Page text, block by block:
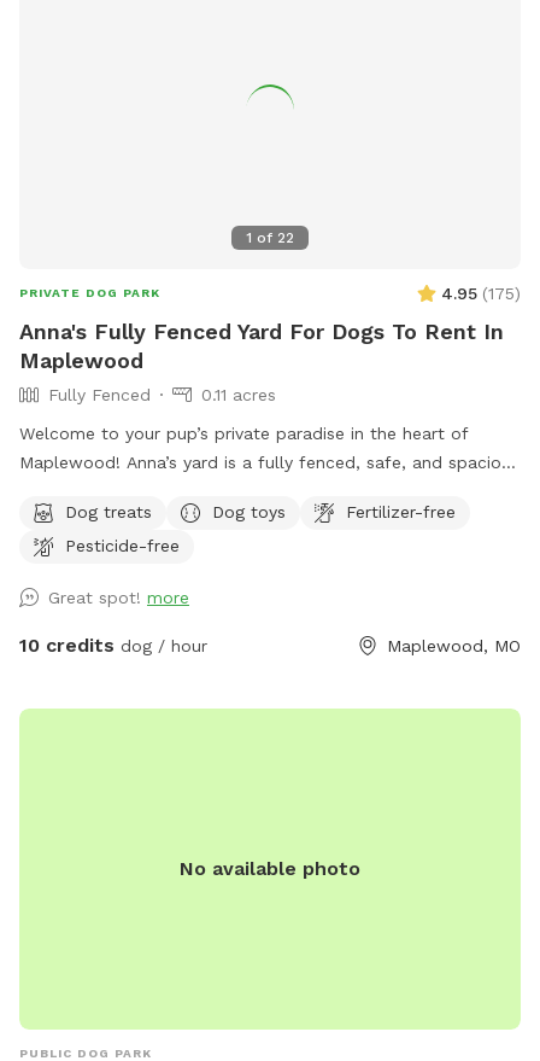
1 of 22
PRIVATE DOG PARK 4.95 (175)
Anna's Fully Fenced Yard For Dogs To Rent In
Maplewood
Fully Fenced
0.11 acres
Welcome to your pup’s private paradise in the heart of
Maplewood! Anna’s yard is a fully fenced, safe, and spacious
freely. Whether your dog loves to fetch, zoom, or simply
explore at their own pace, this secure yard offers the
leash time without the stress of a dog park 🐾 Reactive pups
who benefit from private play 🐾 Bonding time with your
supplies provided ✔️ Easy parking and access ✔️ Clean water
temporarily taken, there’s typically space within a house or
Dog treats Dog toys
Fertilizer-free
Pesticide-free
Great spot! more
10 credits dog / hour Maplewood, MO
No available photo
PUBLIC DOG PARK